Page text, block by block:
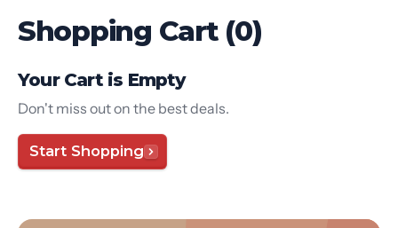
Shopping Cart (0)
Your Cart is Empty
Don't miss out on the best deals.
Start Shopping